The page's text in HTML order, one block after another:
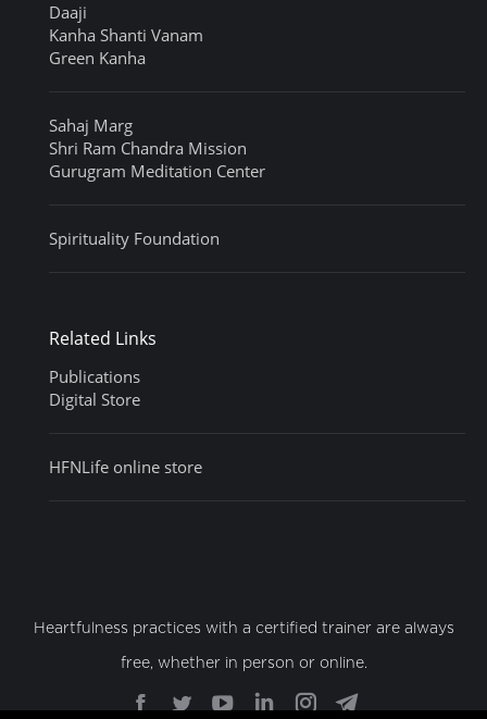
Daaji
Kanha Shanti Vanam
Green Kanha
Sahaj Marg
Shri Ram Chandra Mission
Gurugram Meditation Center
Spirituality Foundation
Related Links
Publications
Digital Store
HFNLife online store
Heartfulness practices with a certified trainer are always
free, whether in person or online.
Facebook
Twitter YouTubeLinkedinInstagram